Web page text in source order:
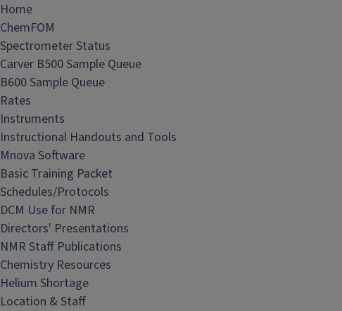
N
M
R
L
a
b
Home
ChemFOM
Spectrometer Status
Carver B500 Sample Queue
B600 Sample Queue
Rates
Instruments
Instructional Handouts and Tools
Mnova Software
Basic Training Packet
Schedules/Protocols
DCM Use for NMR
Directors' Presentations
NMR Staff Publications
Chemistry Resources
Helium Shortage
Location & Staff